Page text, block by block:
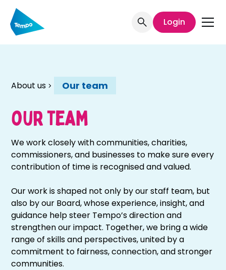
Welcome
in
reader.
start
the
One
screen
reader,
press
"Ctrl
This
Login
About us Our team
our team
We work closely with communities, charities,
commissioners, and businesses to make sure every
contribution of time is recognised and valued.
Our work is shaped not only by our staff team, but
also by our Board, whose experience, insight, and
guidance help steer Tempo’s direction and
strengthen our impact. Together, we bring a wide
range of skills and perspectives, united by a
commitment to fairness, connection, and stronger
communities.